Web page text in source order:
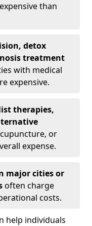
than
detox
treatment
with medical
expensive.
therapies,
or
expense.
major cities or
often charge
costs.
help individuals